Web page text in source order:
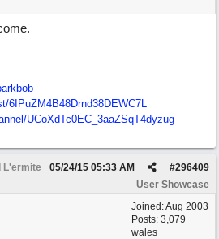
6IPuZM4B48Drnd38DEWC7L
UCoXdTc0EC_3aaZSqT4dyzug
L'ermite #296409
05/24/15 05:33 AM
User Showcase
Joined:Aug 2003
Posts: 3,079
wales